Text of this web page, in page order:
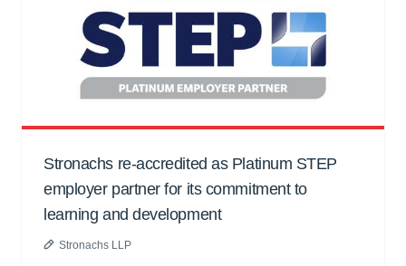
Stronachs re-accredited as Platinum STEP
employer partner for its commitment to
learning and development
Stronachs LLP